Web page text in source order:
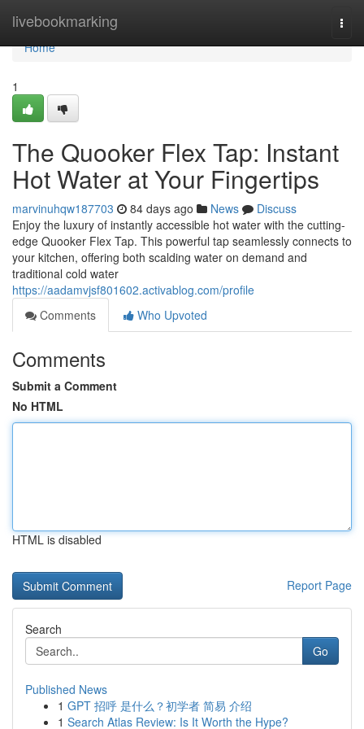
livebookmarking
Home
Home
1
The Quooker Flex Tap: Instant
Hot Water at Your Fingertips
marvinuhqw187703 84 days ago News
Discuss
Enjoy the luxury of instantly accessible hot water with the cutting-
edge Quooker Flex Tap. This powerful tap seamlessly connects to
your kitchen, offering both scalding water on demand and
traditional cold water
https://aadamvjsf801602.activablog.com/profile
Comments
Who Upvoted
Comments
Submit a Comment
No HTML
HTML is disabled
Report Page
Search
Go
Published News
1 GPT 招呼 是什么？初学者 简易 介绍
1 Search Atlas Review: Is It Worth the Hype?